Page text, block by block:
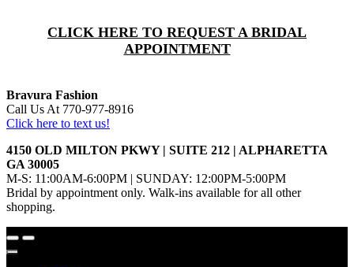
CLICK HERE TO REQUEST A BRIDAL
APPOINTMENT
Bravura Fashion
Call Us At 770-977-8916
Click here to text us!
4150 OLD MILTON PKWY | SUITE 212 | ALPHARETTA
GA 30005
M-S: 11:00AM-6:00PM | SUNDAY: 12:00PM-5:00PM
Bridal by appointment only. Walk-ins available for all other
shopping.